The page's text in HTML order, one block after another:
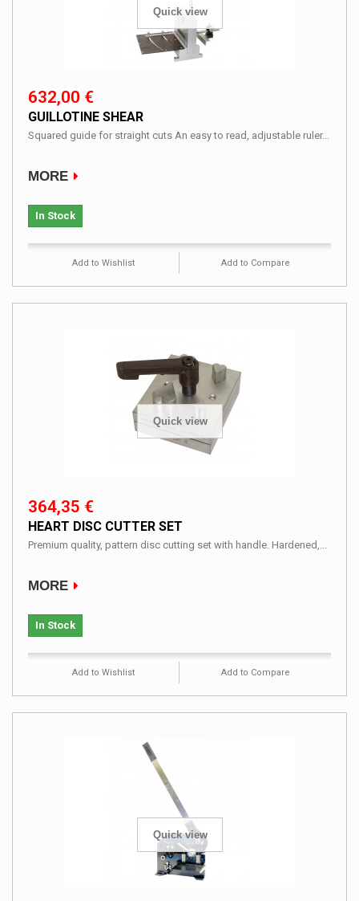
Quick view
632,00 €
GUILLOTINE SHEAR
Squared guide for straight cuts An easy to read, adjustable ruler...
MORE
In Stock
Add to Wishlist Add to Compare
Quick view
364,35 €
HEART DISC CUTTER SET
Premium quality, pattern disc cutting set with handle. Hardened,...
MORE
In Stock
Add to Wishlist Add to Compare
Quick view